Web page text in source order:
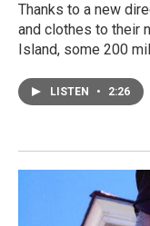
Thanks to a new
and clothes to their
Island, some 200
LISTEN • 2:26